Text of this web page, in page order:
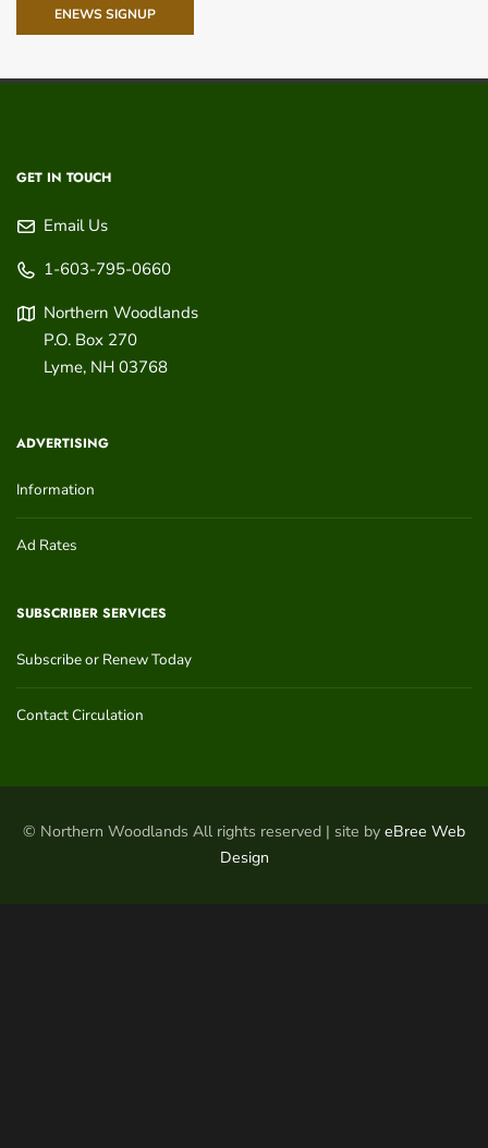
ENEWS SIGNUP
GET IN TOUCH
Email Us
1-603-795-0660
Northern Woodlands
P.O. Box 270
Lyme, NH 03768
ADVERTISING
Information
Ad Rates
SUBSCRIBER SERVICES
Subscribe or Renew Today
Contact Circulation
© Northern Woodlands All rights reserved | site by eBree Web
Design